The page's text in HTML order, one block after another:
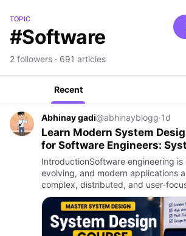
TOPIC
#Software
2 followers · 691 articles
Recent
Abhinay gadi@abhinayblogg·1d
Learn Modern System
for Software Engineers:
Course
IntroductionSoftware engineering is
evolving, and modern applications
complex, distributed, and user-
engineers are no longer required to
writing application c…